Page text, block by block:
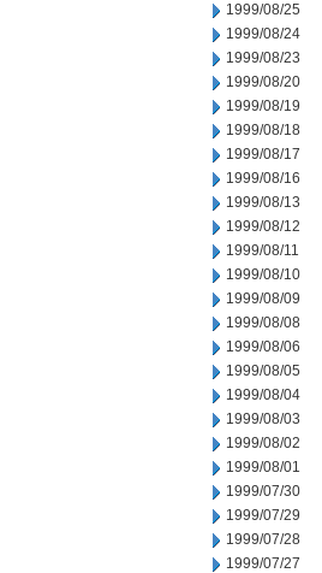
1999/08/25
1999/08/24
1999/08/23
1999/08/20
1999/08/19
1999/08/18
1999/08/17
1999/08/16
1999/08/13
1999/08/12
1999/08/11
1999/08/10
1999/08/09
1999/08/08
1999/08/06
1999/08/05
1999/08/04
1999/08/03
1999/08/02
1999/08/01
1999/07/30
1999/07/29
1999/07/28
1999/07/27